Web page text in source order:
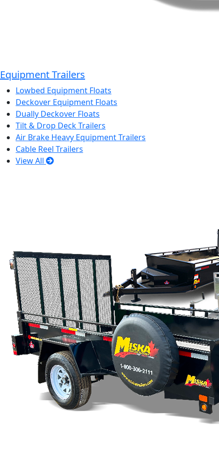
Equipment Trailers
Lowbed Equipment Floats
Deckover Equipment Floats
Dually Deckover Floats
Tilt & Drop Deck Trailers
Air Brake Heavy Equipment Trailers
Cable Reel Trailers
View All